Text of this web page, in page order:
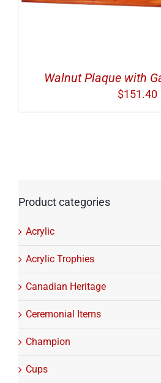
Walnut Plaque with
$151.40
Product categories
Acrylic
Acrylic Trophies
Canadian Heritage
Ceremonial Items
Champion
Cups